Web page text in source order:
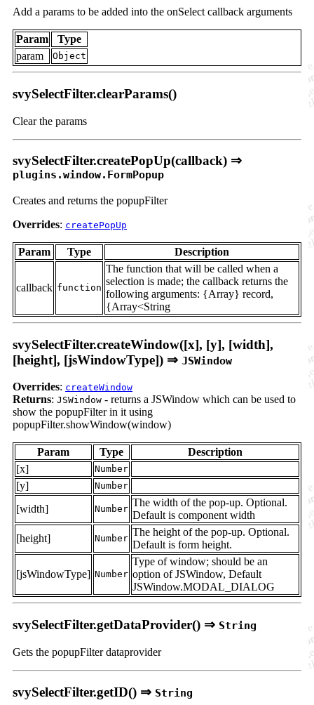
Add a params to be added into the onSelect callback arguments
Param
Type
param
Object
svySelectFilter.clearParams()
Clear the params
svySelectFilter.createPopUp(callback) ⇒
plugins.window.FormPopup
Creates and returns the popupFilter
Overrides: createPopUp
Param Type Description
callback function
The function that will be called when a
selection is made; the callback returns the
following arguments: {Array} record,
{Array<String
svySelectFilter.createWindow([x], [y], [width],
[height], [jsWindowType]) ⇒ JSWindow
Overrides: createWindow
Returns: JSWindow - returns a JSWindow which can be used to
show the popupFilter in it using
popupFilter.showWindow(window)
Param Type
Description
[x]
Number
[y] Number
[width] Number
The width of the pop-up. Optional.
Default is component width
[height]
Number
The height of the pop-up. Optional.
Default is form height.
[jsWindowType] Number
Type of window; should be an
option of JSWindow, Default
JSWindow.MODAL_DIALOG
svySelectFilter.getDataProvider() ⇒ String
Gets the popupFilter dataprovider
svySelectFilter.getID() ⇒ String